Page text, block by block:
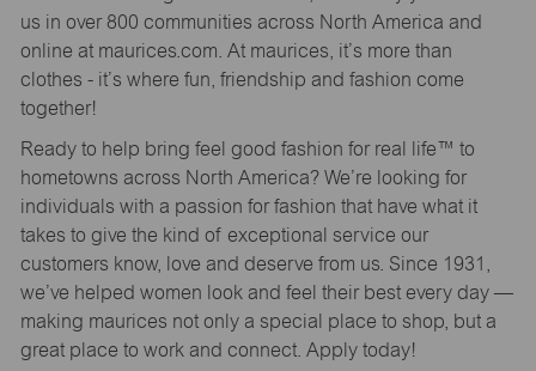
us in over 800 communities across North America and
online at maurices.com. At maurices, it’s more than
clothes - it’s where fun, friendship and fashion come
together!
Ready to help bring feel good fashion for real life™ to
hometowns across North America? We’re looking for
individuals with a passion for fashion that have what it
takes to give the kind of exceptional service our
customers know, love and deserve from us. Since 1931,
we’ve helped women look and feel their best every day —
making maurices not only a special place to shop, but a
great place to work and connect. Apply today!